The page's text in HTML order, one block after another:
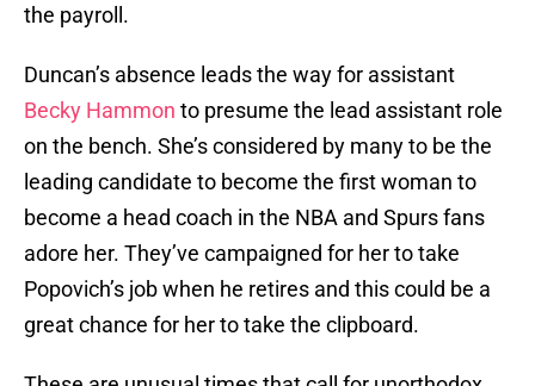
the payroll.
Duncan’s absence leads the way for assistant
Becky Hammon to presume the lead assistant role
on the bench. She’s considered by many to be the
leading candidate to become the first woman to
become a head coach in the NBA and Spurs fans
adore her. They’ve campaigned for her to take
Popovich’s job when he retires and this could be a
great chance for her to take the clipboard.